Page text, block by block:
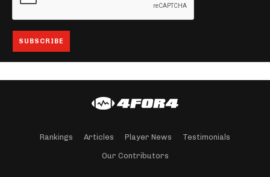
Rankings Articles Player News Testimonials
Our Contributors